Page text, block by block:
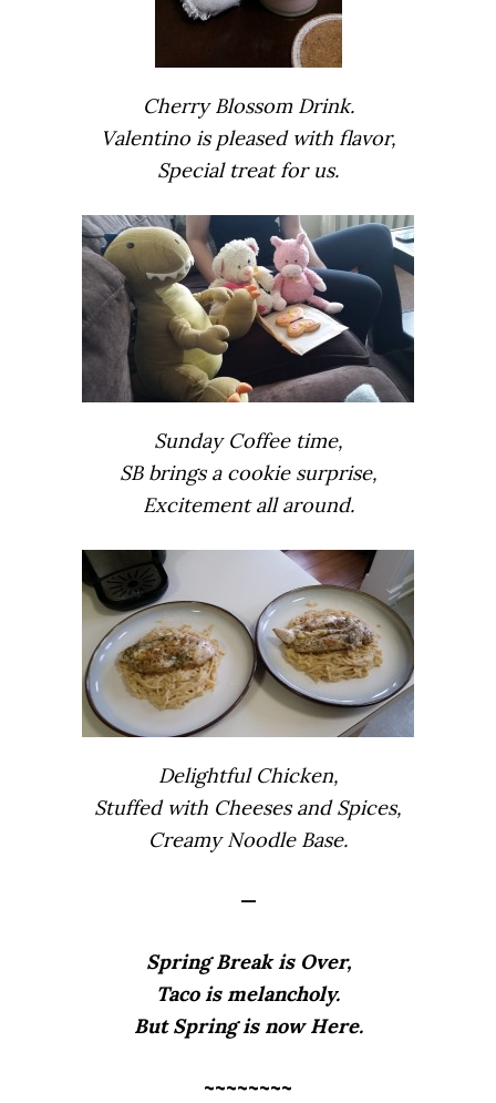
Cherry Blossom Drink.
Valentino is pleased with flavor,
Special treat for us.
Sunday Coffee time,
SB brings a cookie surprise,
Excitement all around.
Delightful Chicken,
Stuffed with Cheeses and Spices,
Creamy Noodle Base.
—
Spring Break is Over,
Taco is melancholy.
But Spring is now Here.
~~~~~~~~